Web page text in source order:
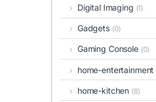
Digital Imaging (1)
Gadgets (0)
Gaming Console (0)
home-entertainment
home-kitchen (8)